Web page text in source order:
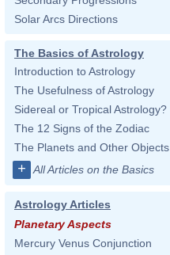
Solar Arcs Directions
The Basics of Astrology
Introduction to Astrology
The Usefulness of Astrology
Sidereal or Tropical Astrology?
The 12 Signs of the Zodiac
The Planets and Other Objects
+ All Articles on the Basics
Astrology Articles
Planetary Aspects
Mercury Venus Conjunction